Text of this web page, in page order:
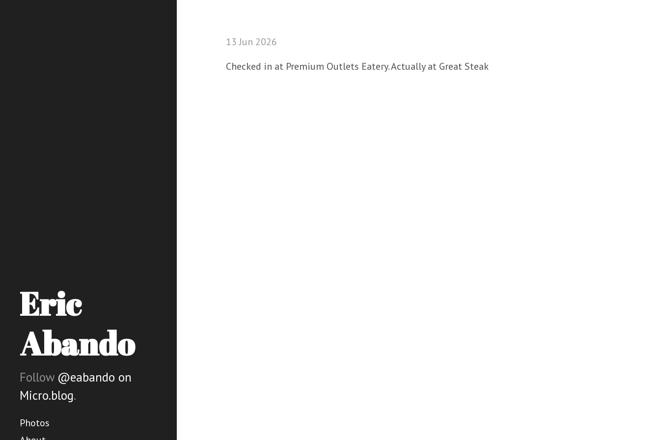
Eric
Abando
Follow @eabando on
Micro.blog.
Photos
13 Jun 2026
Checked in at Premium Outlets Eatery. Actually at Great Steak